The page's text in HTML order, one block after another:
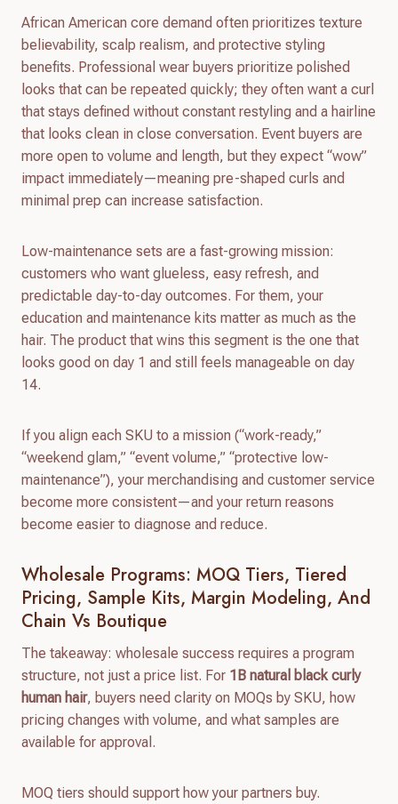
African American core demand often prioritizes texture
believability, scalp realism, and protective styling
benefits. Professional wear buyers prioritize polished
looks that can be repeated quickly; they often want a curl
that stays defined without constant restyling and a hairline
that looks clean in close conversation. Event buyers are
more open to volume and length, but they expect “wow”
impact immediately—meaning pre-shaped curls and
minimal prep can increase satisfaction.
Low-maintenance sets are a fast-growing mission:
customers who want glueless, easy refresh, and
predictable day-to-day outcomes. For them, your
education and maintenance kits matter as much as the
hair. The product that wins this segment is the one that
looks good on day 1 and still feels manageable on day
14.
If you align each SKU to a mission (“work-ready,”
“weekend glam,” “event volume,” “protective low-
maintenance”), your merchandising and customer service
become more consistent—and your return reasons
become easier to diagnose and reduce.
Wholesale Programs: MOQ Tiers, Tiered
Pricing, Sample Kits, Margin Modeling, And
Chain Vs Boutique
The takeaway: wholesale success requires a program
structure, not just a price list. For 1B natural black curly
human hair, buyers need clarity on MOQs by SKU, how
pricing changes with volume, and what samples are
available for approval.
MOQ tiers should support how your partners buy.